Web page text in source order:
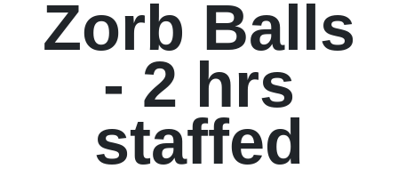
Zorb Balls
- 2 hrs
staffed